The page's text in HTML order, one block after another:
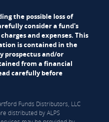
the possible loss of
consider a fund's
and expenses. This
is contained in the
prospectus and/or
from a financial
carefully before
Funds Distributors, LLC
distributed by ALPS